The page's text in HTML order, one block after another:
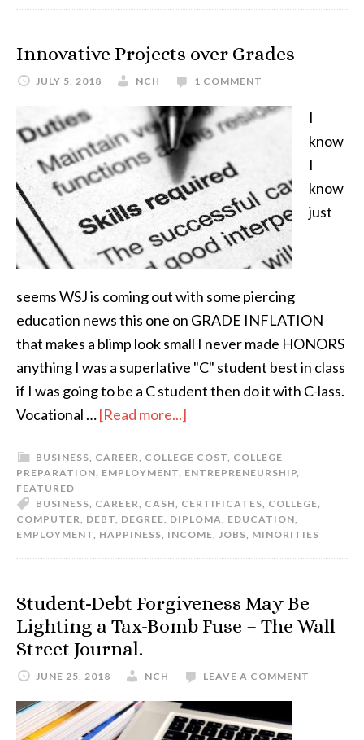
Innovative Projects over Grades
JULY 5, 2018 NCH 1 COMMENT
I
know
I
know
just
seems WSJ is coming out with some piercing
education news this one on GRADE INFLATION
that makes a blimp look small I never made HONORS
anything I was a superlative "C" student best in class
if I was going to be a C student then do it with C-lass.
Vocational …[Read more...]
BUSINESS, CAREER, COLLEGE COST, COLLEGE
PREPARATION, EMPLOYMENT, ENTREPRENEURSHIP,
FEATURED
BUSINESS, CAREER, CASH, CERTIFICATES, COLLEGE,
COMPUTER, DEBT, DEGREE, DIPLOMA, EDUCATION,
EMPLOYMENT, HAPPINESS, INCOME, JOBS, MINORITIES
Student-Debt Forgiveness May Be
Lighting a Tax-Bomb Fuse – The Wall
Street Journal.
JUNE 25, 2018 NCH LEAVE A COMMENT